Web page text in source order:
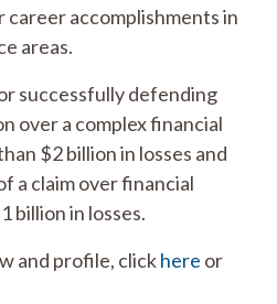
career accomplishments in
areas.
successfully defending
over a complex financial
$2 billion in losses and
a claim over financial
billion in losses.
and profile, clickhere or